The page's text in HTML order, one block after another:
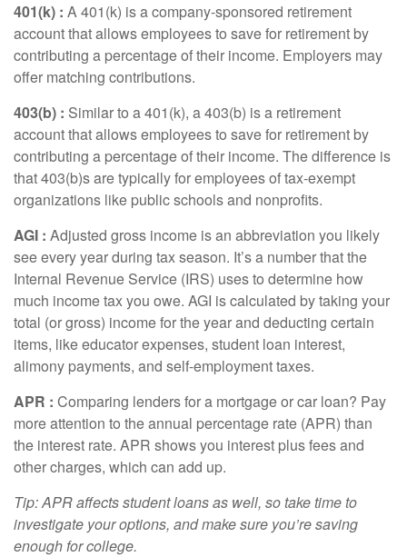
401(k) : A 401(k) is a company-sponsored retirement
account that allows employees to save for retirement by
contributing a percentage of their income. Employers may
offer matching contributions.
403(b) : Similar to a 401(k), a 403(b) is a retirement
account that allows employees to save for retirement by
contributing a percentage of their income. The difference is
that 403(b)s are typically for employees of tax-exempt
organizations like public schools and nonprofits.
AGI : Adjusted gross income is an abbreviation you likely
seeevery year during tax season. It’sa number that the
Internal Revenue Service (IRS) uses to determine how
much income tax you owe. AGI is calculated by taking your
total (or gross) income for the year and deducting certain
items, like educator expenses, student loan interest,
alimony payments, and self-employment taxes.
APR : Comparing lenders for a mortgage or car loan? Pay
more attention to theannual percentage rate (APR) than
the interest rate. APR shows you interest plus fees and
other charges, which can add up.
Tip: APR affects student loans as well, so take time to
investigate your options, and make sure you’resaving
enough for college.